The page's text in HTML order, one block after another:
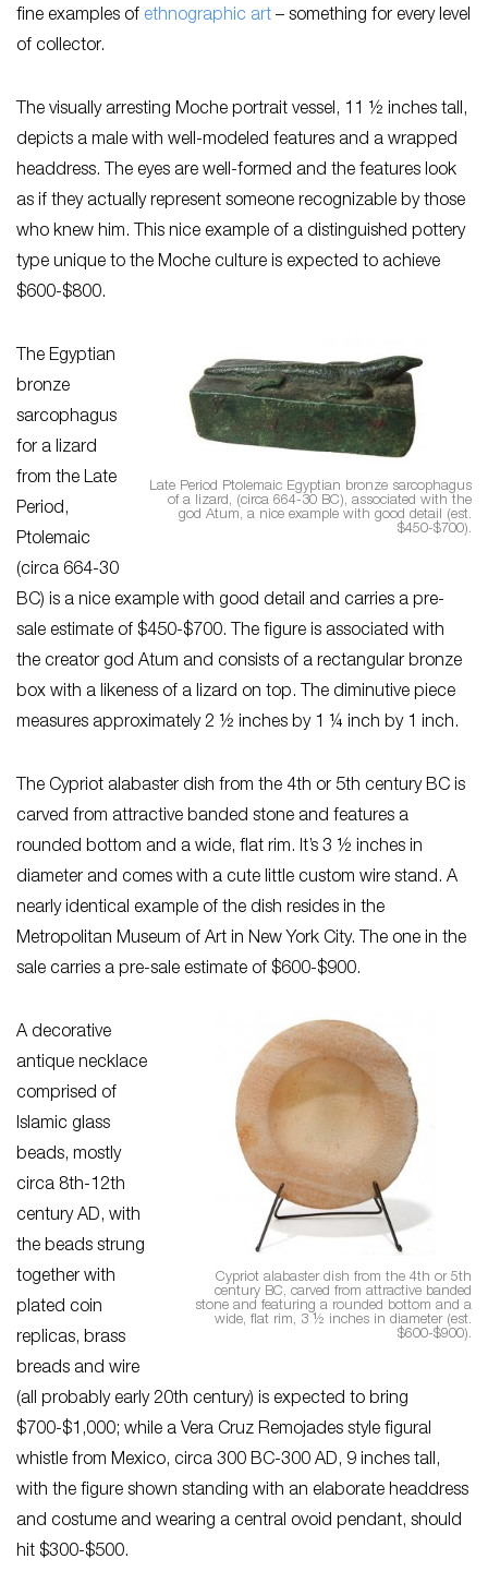
fine examples of ethnographic art – something for every level
of collector.
The visually arresting Moche portrait vessel, 11 ½ inches tall,
depicts a male with well-modeled features and a wrapped
headdress. The eyes are well-formed and the features look
as if they actually represent someone recognizable by those
who knew him. This nice example of a distinguished pottery
type unique to the Moche culture is expected to achieve
$600-$800.
Late Period Ptolemaic Egyptian bronze sarcophagus
of a lizard, (circa 664-30 BC), associated with the
god Atum, a nice example with good detail (est.
$450-$700).
The Egyptian
bronze
sarcophagus
for a lizard
from the Late
Period,
Ptolemaic
(circa 664-30
BC) is a nice example with good detail and carries a pre-
sale estimate of $450-$700. The figure is associated with
the creator god Atum and consists of a rectangular bronze
box with a likeness of a lizard on top. The diminutive piece
measures approximately 2 ½ inches by 1 ¼ inch by 1 inch.
The Cypriot alabaster dish from the 4th or 5th century BC is
carved from attractive banded stone and features a
rounded bottom and a wide, flat rim. It’s 3 ½ inches in
diameter and comes with a cute little custom wire stand. A
nearly identical example of the dish resides in the
Metropolitan Museum of Art in New York City. The one in the
sale carries a pre-sale estimate of $600-$900.
Cypriot alabaster dish from the 4th or 5th
century BC, carved from attractive banded
stone and featuring a rounded bottom and a
wide, flat rim, 3 ½ inches in diameter (est.
$600-$900).
A decorative
antique necklace
comprised of
Islamic glass
beads, mostly
circa 8th-12th
century AD, with
the beads strung
together with
plated coin
replicas, brass
breads and wire
(all probably early 20th century) is expected to bring
$700-$1,000; while a Vera Cruz Remojades style figural
whistle from Mexico, circa 300 BC-300 AD, 9 inches tall,
with the figure shown standing with an elaborate headdress
and costume and wearing a central ovoid pendant, should
hit $300-$500.